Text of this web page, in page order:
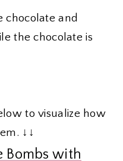
chocolate and
the chocolate is
to visualize how
↓↓
Bombs with